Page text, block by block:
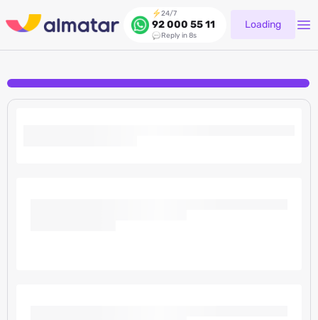
24/7
92 000 55 11
Reply in 8s
Loading